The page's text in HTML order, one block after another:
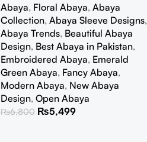
Abaya, Floral Abaya, Abaya
Collection, Abaya Sleeve Designs,
Abaya Trends, Beautiful Abaya
Design, Best Abaya in Pakistan,
Embroidered Abaya, Emerald
Green Abaya, Fancy Abaya,
Modern Abaya, New Abaya
Design, Open Abaya
₨6,800 ₨5,499